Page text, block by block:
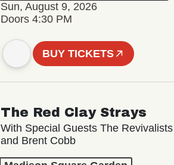
Sun, August 9, 2026
Doors 4:30 PM
BUY TICKETS
The Red Clay Strays
With Special Guests The Revivalists
and Brent Cobb